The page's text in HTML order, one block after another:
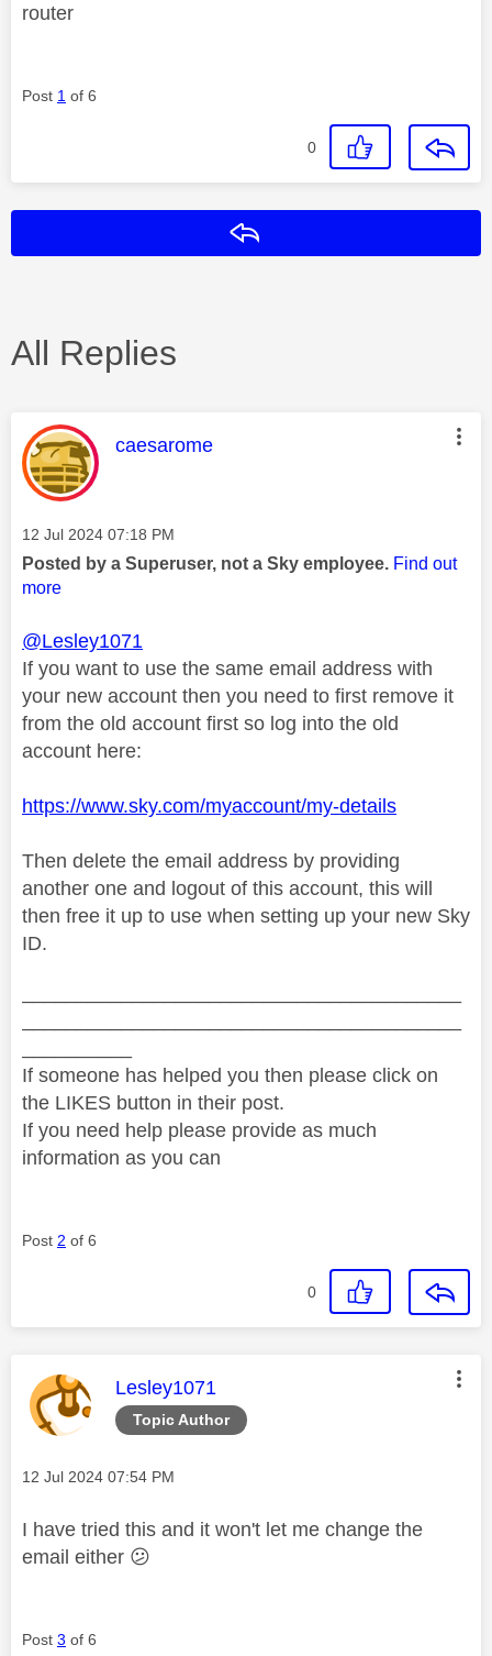
router
Post 1 of 6
0
All Replies
This message was authored by:
caesarome
Message posted on
‎12 Jul 2024 07:18 PM
Posted by a Superuser, not a Sky employee. Find out
more
@Lesley1071
If you want to use the same email address with
your new account then you need to first remove it
from the old account first so log into the old
account here:
https://www.sky.com/myaccount/my-details
Then delete the email address by providing
another one and logout of this account, this will
then free it up to use when setting up your new Sky
ID.
If someone has helped you then please click on
the LIKES button in their post.
If you need help please provide as much
information as you can
Post 2 of 6
0
Topic Author
This message was authored by:
Lesley1071
Message posted on
‎12 Jul 2024 07:54 PM
I have tried this and it won't let me change the
email either 😕
Post 3 of 6